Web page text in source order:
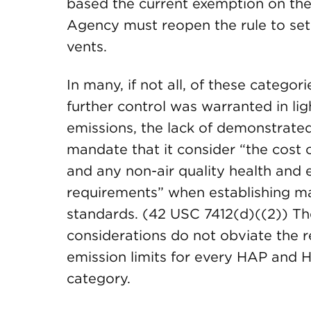
based the current exemption on
Agency must reopen the rule to
vents.
In many, if not all, of these
further control was warranted in
emissions, the lack of
mandate that it consider “the cost
and any non-air quality health and
requirements” when establishing
standards. (42 USC 7412(d)((2))
considerations do not obviate the
emission limits for every HAP and
category.